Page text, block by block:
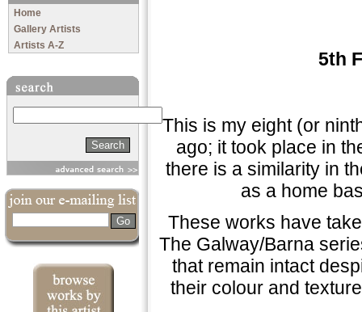
Home
Gallery Artists
Artists A-Z
5th
"This is my eight (or
ago; it took place in
there is a similarity in
as a home
These works have
The Galway/Barna
that remain intact
their colour and